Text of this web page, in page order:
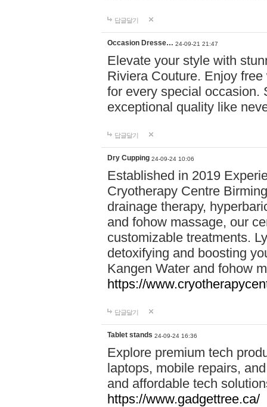
답글달기
Occasion Dresse… 24-09-21 21:47
Elevate your style with
Riviera Couture. Enjoy
for every special occasion.
exceptional quality like
답글달기
Dry Cupping 24-09-24 10:06
Established in 2019
Cryotherapy Centre
drainage therapy,
and fohow massage, our
customizable treatments.
detoxifying and boosting
Kangen Water and fohow
https://
답글달기
Tablet stands 24-09-24 16:36
Explore premium tech
laptops, mobile repairs,
and affordable tech
https://www.gadgettree.ca/